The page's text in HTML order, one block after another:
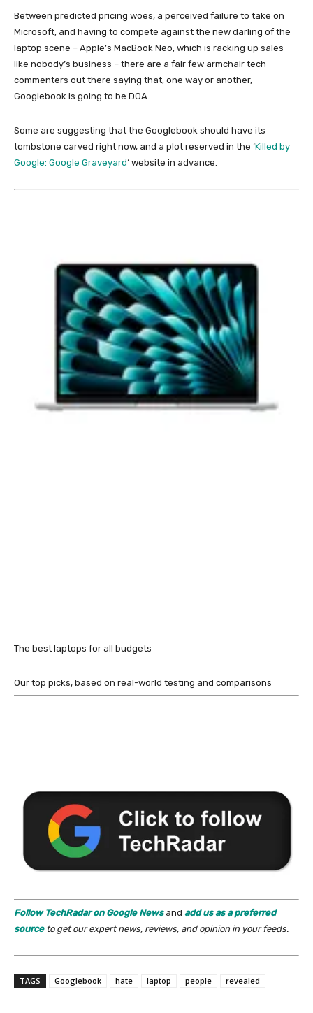
Between predicted pricing woes, a perceived failure to take on
Microsoft, and having to compete against the new darling of the
laptop scene – Apple’s MacBook Neo, which is racking up sales
like nobody’s business – there are a fair few armchair tech
commenters out there saying that, one way or another,
Googlebook is going to be DOA.
Some are suggesting that the Googlebook should have its
tombstone carved right now, and a plot reserved in the ‘Killed by
Google: Google Graveyard‘ website in advance.
The best laptops for all budgets
Our top picks, based on real-world testing and comparisons
Follow TechRadar on Google Newsand add us as a preferred
sourceto get our expert news, reviews, and opinion in your feeds.
TAGS Googlebook hate laptop people revealed